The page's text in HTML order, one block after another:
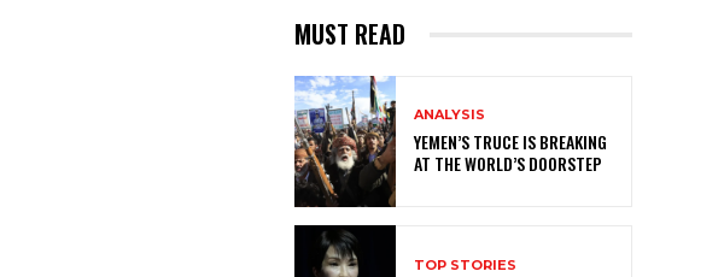
MUST READ
ANALYSIS
YEMEN’S TRUCE IS BREAKING
AT THE WORLD’S DOORSTEP
TOP STORIES